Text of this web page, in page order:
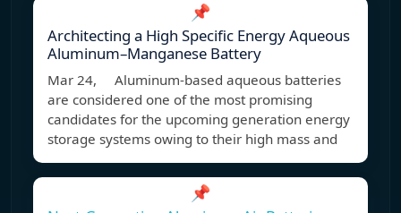
📌
Architecting a High Specific Energy Aqueous
Aluminum–Manganese Battery
Mar 24, Aluminum-based aqueous batteries
are considered one of the most promising
candidates for the upcoming generation energy
storage systems owing to their high mass and
📌